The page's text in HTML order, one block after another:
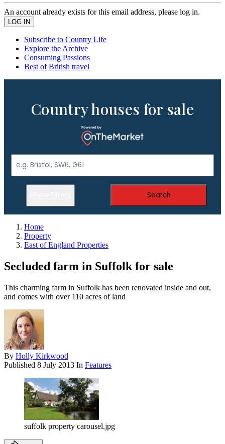
An account already exists for this email address, please log in.
Subscribe to Country Life
Explore the Archive
Consuming Passions
Best of British travel
Country houses for sale
Search
Home
Property
East of England Properties
Secluded farm in Suffolk for sale
This charming farm in Suffolk has been renovated inside and out,
and comes with over 110 acres of land
By Holly Kirkwood
Published 8 July 2013 In Features
suffolk property carousel.jpg